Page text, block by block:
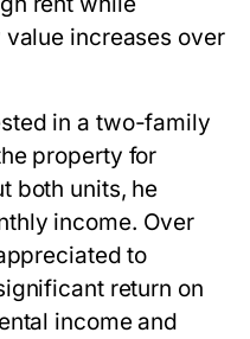
increases over
in a two-family
property for
both units, he
income. Over
to
return on
income and